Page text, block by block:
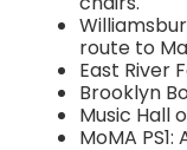
route to
East River
Brooklyn
Music Hall
MoMA